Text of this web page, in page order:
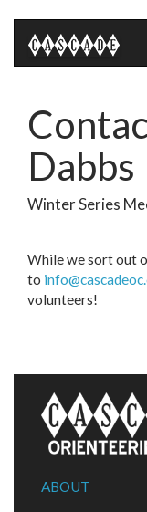
Dabbs
Winter Series
While we sort out
to
volunteers!
ABOUT